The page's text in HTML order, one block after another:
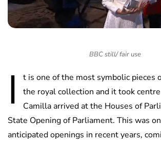
BBC still/ fair use
I
t is one of the most symbolic pieces
the royal collection and it took
Camilla arrived at the Houses of
State Opening of Parliament. This was
anticipated openings in recent years,